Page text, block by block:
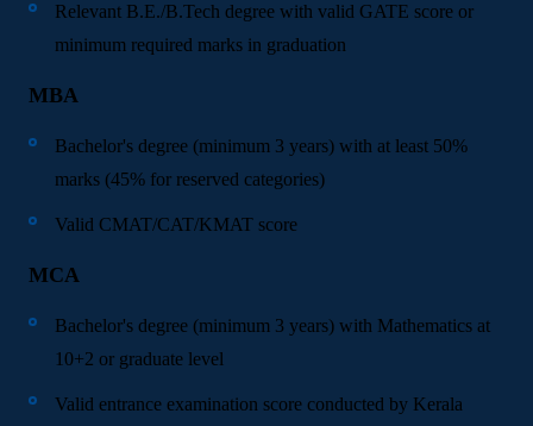
Relevant B.E./B.Tech degree with valid GATE score or
minimum required marks in graduation
MBA
Bachelor's degree (minimum 3 years) with at least 50%
marks (45% for reserved categories)
Valid CMAT/CAT/KMAT score
MCA
Bachelor's degree (minimum 3 years) with Mathematics at
10+2 or graduate level
Valid entrance examination score conducted by Kerala